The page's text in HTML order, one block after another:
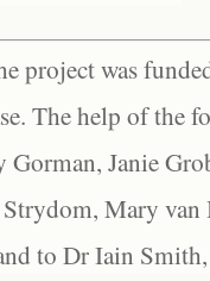
project was
The help of the
Janie
Strydom, Mary
to Dr Iain